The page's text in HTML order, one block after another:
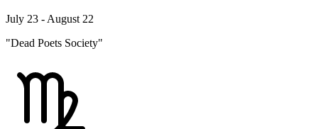
July 23 - August 22
"Dead Poets Society"